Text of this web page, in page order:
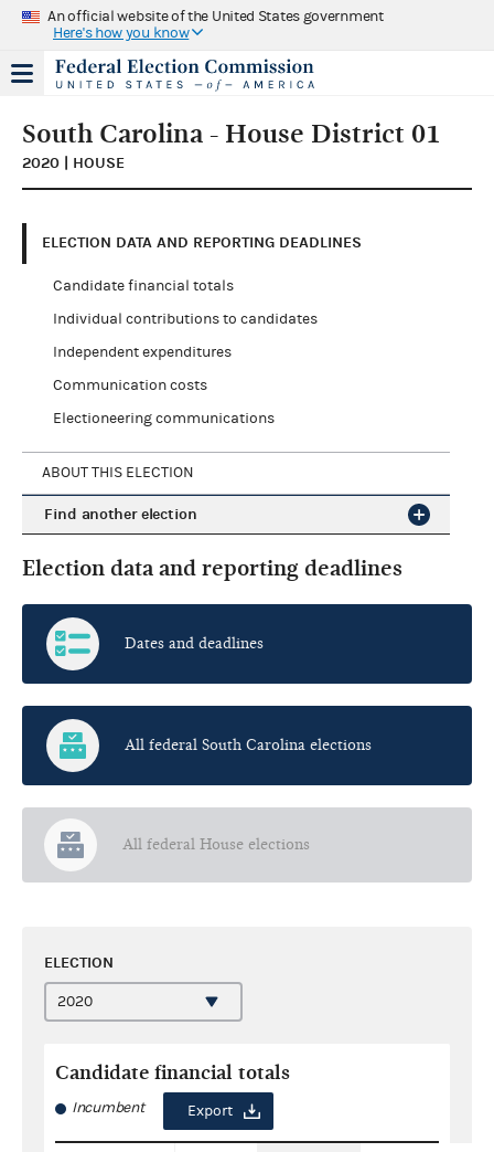
An official website of the United States government
Here's how you know
South Carolina - House District 01
2020 | HOUSE
ELECTION DATA AND REPORTING DEADLINES
Candidate financial totals
Individual contributions to candidates
Independent expenditures
Communication costs
Electioneering communications
ABOUT THIS ELECTION
Find another election
Election data and reporting deadlines
Dates and deadlines
All federal South Carolina elections
All federal House elections
ELECTION
Candidate financial totals
Incumbent Export